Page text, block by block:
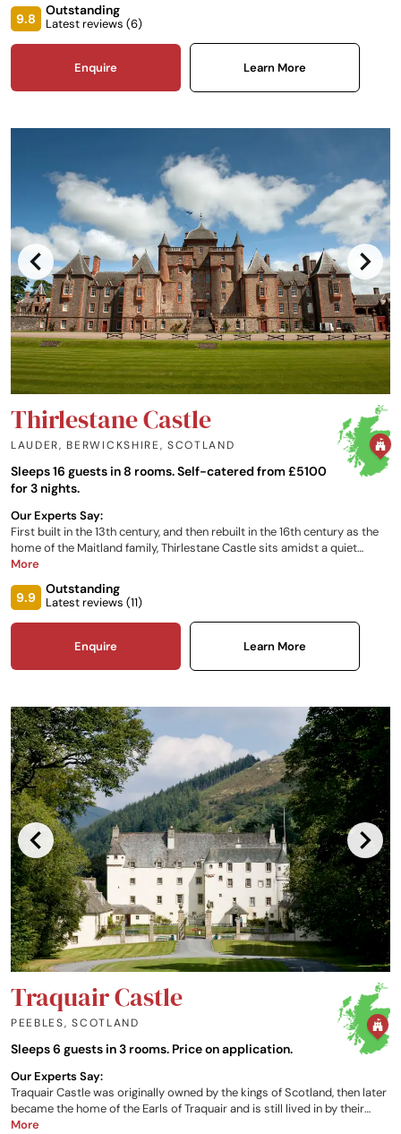
celebration - whether that’s a family gathering, corporate incentive,
product launch or wedding!
9.8
Outstanding
Latest reviews (6)
Enquire Learn More
Thirlestane Castle
LAUDER, BERWICKSHIRE, SCOTLAND
Sleeps 16 guests in 8 rooms. Self-catered from £5100
for 3 nights.
Our Experts Say:
First built in the 13th century, and then rebuilt in the 16th century as the
home of the Maitland family, Thirlestane Castle sits amidst a quiet
meadow landscape in lowland Scotland, yet is only 25 miles south of
luxurious accommodation for groups of up to sixteen people. Each
room has been finished to a five-star standard with exceptional views
of the parkland and estate.
More
9.9
Outstanding
Latest reviews (11)
Enquire Learn More
Traquair Castle
PEEBLES,SCOTLAND
Sleeps 6 guests in 3 rooms. Price on application.
Our Experts Say:
Traquair Castle was originally owned by the kings of Scotland, then later
became the home of the Earls of Traquair and is still lived in by their
descendants, the Maxwell Stuart family. The on-site museum
More